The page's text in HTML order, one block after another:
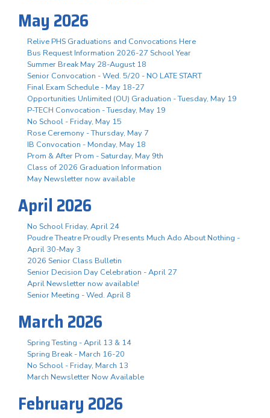
May 2026
Relive PHS Graduations and Convocations Here
Bus Request Information 2026-27 School Year
Summer Break May 28-August 18
Senior Convocation - Wed. 5/20 - NO LATE START
Final Exam Schedule - May 18-27
Opportunities Unlimited (OU) Graduation - Tuesday, May 19
P-TECH Convocation - Tuesday, May 19
No School - Friday, May 15
Rose Ceremony - Thursday, May 7
IB Convocation - Monday, May 18
Prom & After Prom - Saturday, May 9th
Class of 2026 Graduation Information
May Newsletter now available
April 2026
No School Friday, April 24
Poudre Theatre Proudly Presents Much Ado About Nothing -
April 30-May 3
2026 Senior Class Bulletin
Senior Decision Day Celebration - April 27
April Newsletter now available!
Senior Meeting - Wed. April 8
March 2026
Spring Testing - April 13 & 14
Spring Break - March 16-20
No School - Friday, March 13
March Newsletter Now Available
February 2026